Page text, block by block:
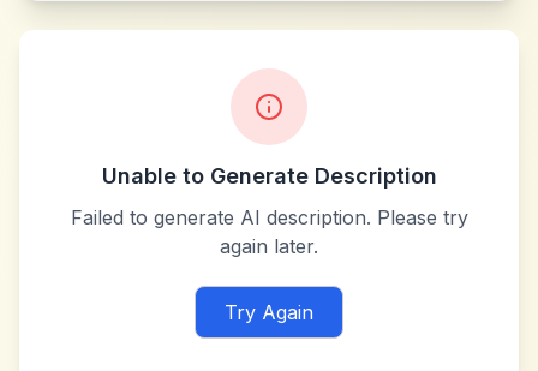
Unable to Generate Description
Failed to generate AI description. Please try
again later.
Try Again